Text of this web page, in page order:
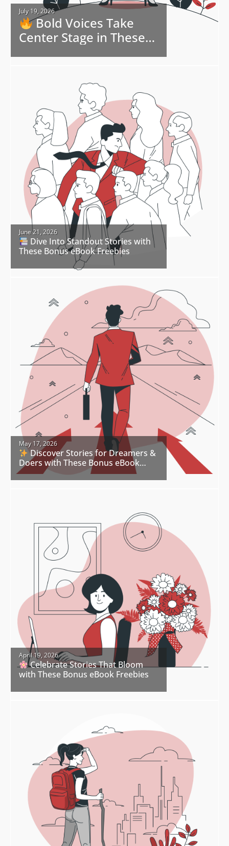
July 19, 2026
Bold Voices Take
Center Stage in These
June 21, 2026
Dive Into Standout Stories with
These Bonus eBook Freebies
May 17, 2026
Discover Stories for Dreamers &
Doers with These Bonus eBook
Freebies
April 19, 2026
Celebrate Stories That Bloom
with These Bonus eBook Freebies